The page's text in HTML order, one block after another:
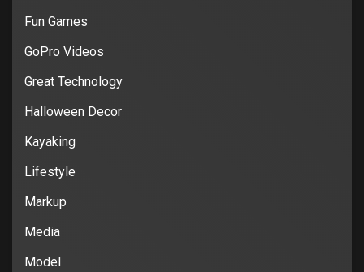
Fun Games
GoPro Videos
Great Technology
Halloween Decor
Kayaking
Lifestyle
Markup
Media
Model